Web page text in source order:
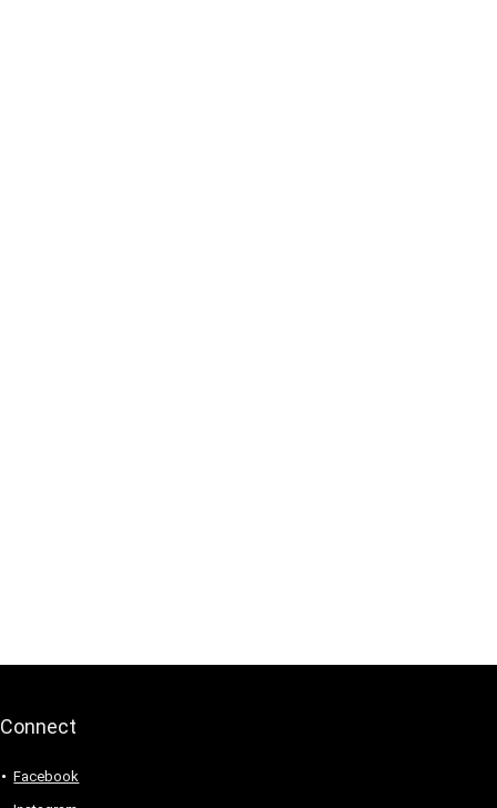
Connect
Facebook